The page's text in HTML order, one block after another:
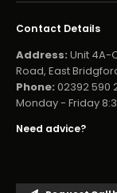
Contact Details
Address: Unit 4A-
Road, East
Phone: 02392 590
Monday - Friday
Need advice?